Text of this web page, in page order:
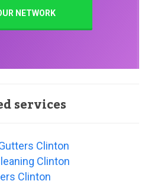
NETWORK
services
Clinton
Clinton
Clinton